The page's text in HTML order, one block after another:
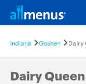
Indiana Goshen Dairy
Dairy Queen